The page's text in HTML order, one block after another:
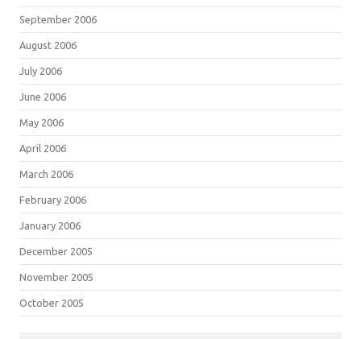
September 2006
August 2006
July 2006
June 2006
May 2006
April 2006
March 2006
February 2006
January 2006
December 2005
November 2005
October 2005